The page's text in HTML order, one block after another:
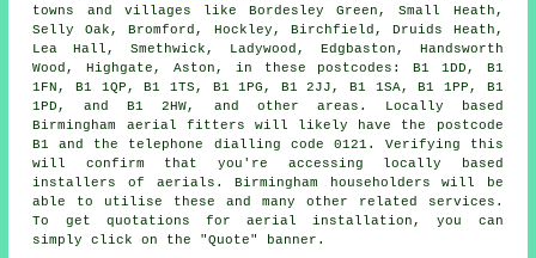
towns and villages like Bordesley Green, Small Heath,
Selly Oak, Bromford, Hockley, Birchfield, Druids Heath,
Lea Hall, Smethwick, Ladywood, Edgbaston, Handsworth
Wood, Highgate, Aston, in these postcodes: B1 1DD, B1
1FN, B1 1QP, B1 1TS, B1 1PG, B1 2JJ, B1 1SA, B1 1PP, B1
1PD, and B1 2HW, and other areas. Locally based
Birmingham aerial fitters will likely have the postcode
B1 and the telephone dialling code 0121. Verifying this
will confirm that you're accessing locally based
installers of aerials . Birmingham householders will be
able to utilise these and many other related
services .
To get quotations for aerial installation, you can
simply click on the "Quote" banner.